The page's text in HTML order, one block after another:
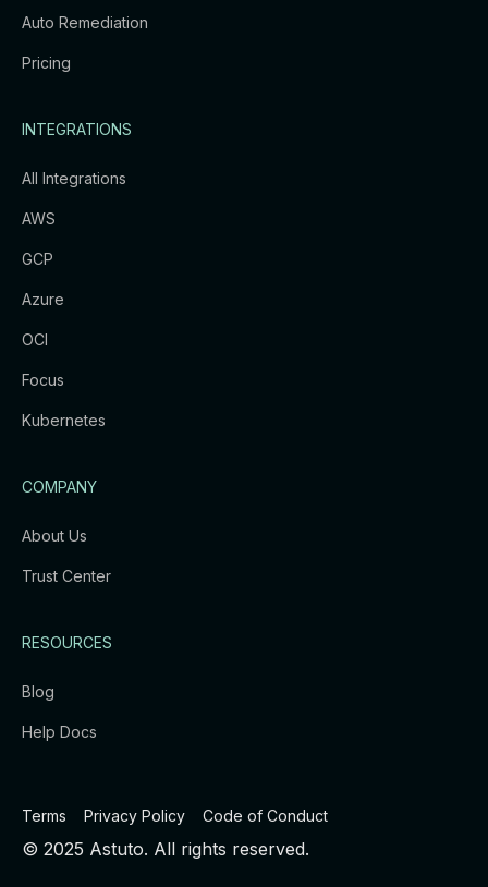
Auto Remediation
Pricing
INTEGRATIONS
All Integrations
AWS
GCP
Azure
OCI
Focus
Kubernetes
COMPANY
About Us
Trust Center
RESOURCES
Blog
Help Docs
Terms Privacy Policy Code of Conduct
© 2025 Astuto. All rights reserved.